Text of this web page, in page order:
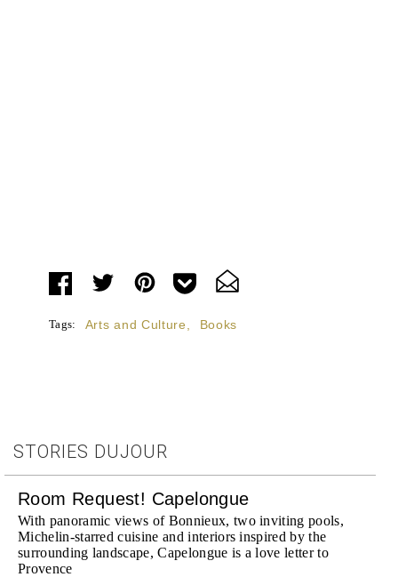
Tags: Arts and Culture Books
STORIES DUJOUR
Room Request! Capelongue
With panoramic views of Bonnieux, two inviting pools,
Michelin-starred cuisine and interiors inspired by the
surrounding landscape, Capelongue is a love letter to
Provence